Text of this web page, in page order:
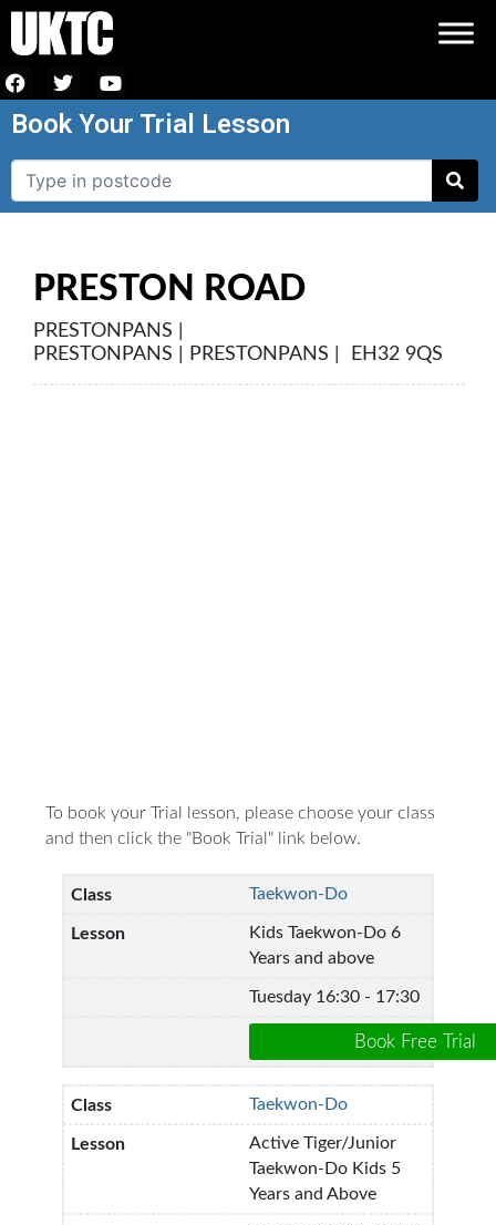
Book Your Trial Lesson
PRESTON ROAD
PRESTONPANS |
PRESTONPANS | PRESTONPANS | EH32 9QS
To book your Trial lesson, please choose your class
and then click the "Book Trial" link below.
Taekwon-Do
Kids Taekwon-Do 6
Years and above
Tuesday 16:30 - 17:30
Taekwon-Do
Active Tiger/Junior
Taekwon-Do Kids 5
Years and Above